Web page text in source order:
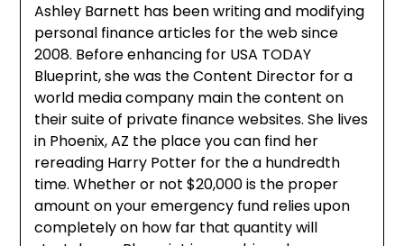
Ashley Barnett has been writing and modifying
personal finance articles for the web since
2008. Before enhancing for USA TODAY
Blueprint, she was the Content Director for a
world media company main the content on
their suite of private finance websites. She lives
in Phoenix, AZ the place you can find her
rereading Harry Potter for the a hundredth
time. Whether or not $20,000 is the proper
amount on your emergency fund relies upon
completely on how far that quantity will